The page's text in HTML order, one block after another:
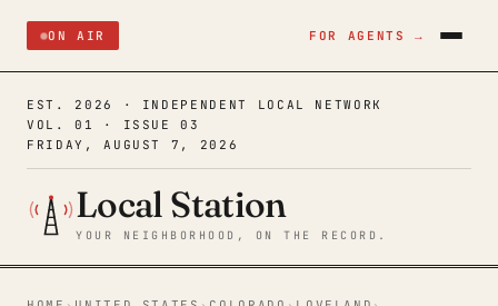
ON AIR FOR AGENTS →
EST. 2026 · INDEPENDENT LOCAL NETWORK
VOL. 01 · ISSUE 03
FRIDAY, AUGUST 7, 2026
Local Station
YOUR NEIGHBORHOOD, ON THE RECORD.